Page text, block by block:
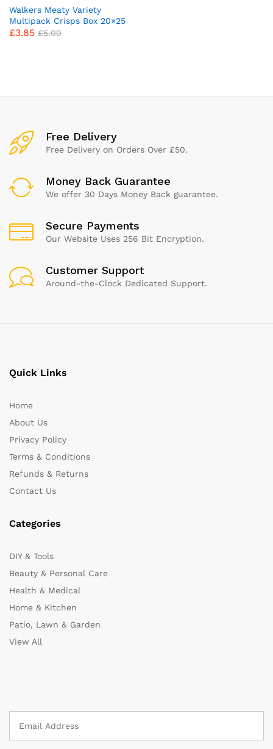
Walkers Meaty Variety
Multipack Crisps Box 20×25
g
£3.85 £5.00
Free Delivery
Free Delivery on Orders Over £50.
Money Back Guarantee
We offer 30 Days Money Back guarantee.
Secure Payments
Our Website Uses 256 Bit Encryption.
Customer Support
Around-the-Clock Dedicated Support.
Quick Links
Home
About Us
Privacy Policy
Terms & Conditions
Refunds & Returns
Contact Us
Categories
DIY & Tools
Beauty & Personal Care
Health & Medical
Home & Kitchen
Patio, Lawn & Garden
View All